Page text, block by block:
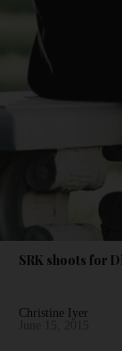
SRK shoots for
Christine Iyer